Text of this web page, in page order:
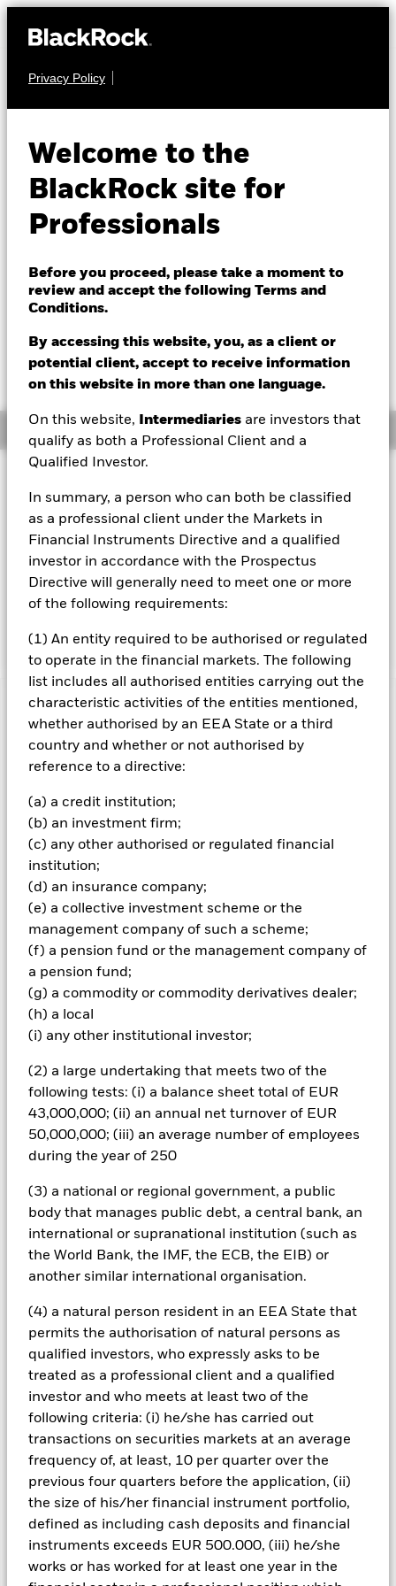
Privacy Policy
Welcome to the
BlackRock site for
Professionals
Before you proceed, please take a moment to
review and accept the following Terms and
Conditions.
By accessing this website, you, as a client or
potential client, accept to receive information
on this website in more than one language.
On this website, Intermediaries are investors that
qualify as both a Professional Client and a
Qualified Investor.
In summary, a person who can both be classified
as a professional client under the Markets in
Financial Instruments Directive and a qualified
investor in accordance with the Prospectus
Directive will generally need to meet one or more
of the following requirements:
(1) An entity required to be authorised or regulated
to operate in the financial markets. The following
list includes all authorised entities carrying out the
characteristic activities of the entities mentioned,
whether authorised by an EEA State or a third
country and whether or not authorised by
reference to a directive:
(a) a credit institution;
(b) an investment firm;
(c) any other authorised or regulated financial
institution;
(d) an insurance company;
(e) a collective investment scheme or the
management company of such a scheme;
(f) a pension fund or the management company of
a pension fund;
(g) a commodity or commodity derivatives dealer;
(h) a local
(i) any other institutional investor;
(2) a large undertaking that meets two of the
following tests: (i) a balance sheet total of EUR
43,000,000; (ii) an annual net turnover of EUR
50,000,000; (iii) an average number of employees
during the year of 250
(3) a national or regional government, a public
body that manages public debt, a central bank, an
international or supranational institution (such as
the World Bank, the IMF, the ECB, the EIB) or
another similar international organisation.
(4) a natural person resident in an EEA State that
permits the authorisation of natural persons as
qualified investors, who expressly asks to be
treated as a professional client and a qualified
investor and who meets at least two of the
following criteria: (i) he/she has carried out
transactions on securities markets at an average
frequency of, at least, 10 per quarter over the
previous four quarters before the application, (ii)
the size of his/her financial instrument portfolio,
defined as including cash deposits and financial
instruments exceeds EUR 500.000, (iii) he/she
works or has worked for at least one year in the
EQUITY
Global Equity High
Income Fund
EUR 10.64 EUR 0.03 (0.28%)
Overview
The primary objective of the fund is to generate a high
level of income with lower volatility than the wider equity
market. The target annual yield is 7% (USD), which may
either be distributed quarterly or re-invested in the fund.
dividends and income from selling calls on equity indices.
Further, since the total portfolio hedge ratio is less than
Important Information: Capital at Risk.The value of
investments and the income from them can fall as well as rise
and are not guaranteed. Investors may not get back the
amount originally invested.
The fund invests a large portion of assets which are
denominated in other currencies; hence changes in the
relevant exchange rate will affect the value of the investment.
The fund may make distributions from capital as well as
income or pursue certain investment strategies in order to
generate income. Whilst this might allow more income to be
distributed, it may also have the effect of reducing capital and
the potential for long-term capital growth. The Fund utilises
derivatives as part of its investment strategy. Compared to a
fund which only invests in traditional instruments such as
stocks and bonds, derivatives are potentially subject to a
higher level of risk and volatility. The strategies utilised by the
Fund involve the use of derivatives to facilitate certain
investment management techniques including the
establishment of both ‘long’ and ‘synthetic short’ positions
the economic exposure of a Fund beyond the value of its net
assets. The use of derivatives in this manner may have the
effect of increasing the overall risk profile of the Fund. The
use of covered call options in the fund will usually provide
falling, but may also result in a lower return in a rising market,
when compared to the benchmark Investors in this Fund
should understand that capital growth is not a priority and
values may fluctuate and the level of income may vary from
time to time and is not guaranteed.
All currency hedged share classes of this fund use derivatives
to hedge currency risk. The use of derivatives for a share class
over) to other share classes in the fund. The fund’s
management company will ensure appropriate procedures
are in place to minimise contagion risk to other share class.
Using the drop down box directly below the name of the fund,
you can view a list of all share classes in the fund – currency
hedged share classes are indicated by the word “Hedged” in
the name of the share class. In addition, a full list of all
currency hedged share classes is available on request from
the fund’s management company
To the extent the Fund undertakes securities lending to
reduce costs, the Fund will receive 62.5% of the associated
revenue generated and the remaining 37.5% will be received
by BlackRock as the securities lending agent. As securities
lending revenue sharing does not increase the costs of